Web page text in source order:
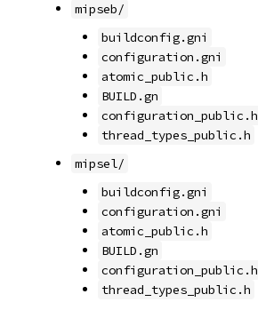
mipseb/
buildconfig.gni
configuration.gni
atomic_public.h
BUILD.gn
configuration_public.h
thread_types_public.h
mipsel/
buildconfig.gni
configuration.gni
atomic_public.h
BUILD.gn
configuration_public.h
thread_types_public.h